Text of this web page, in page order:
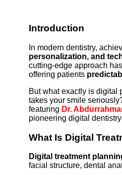
Introduction
In modern dentistry,
personalization, and
cutting-edge approach
offering patients
But what exactly is digital
takes your smile
featuring Dr.
pioneering digital
What Is Digital
Digital treatment
facial structure, dental